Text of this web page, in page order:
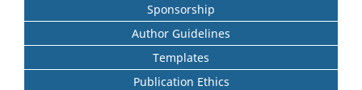
Sponsorship
Author Guidelines
Templates
Publication Ethics